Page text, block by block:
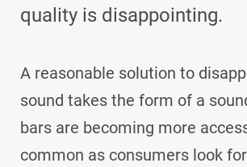
quality is disappointing.
A reasonable solution to
sound takes the form of a
bars are becoming more
common as consumers look